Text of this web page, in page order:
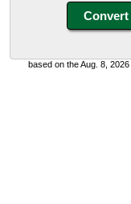
based on the Aug. 8,